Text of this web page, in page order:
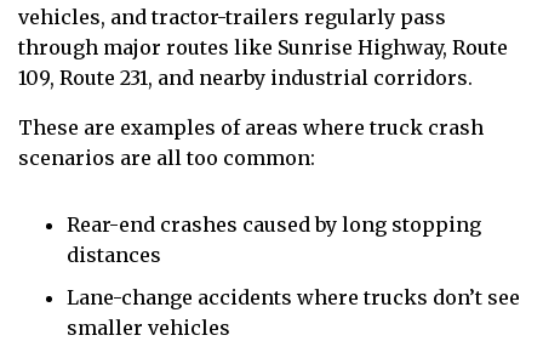
vehicles, and tractor-trailers regularly pass
through major routes like Sunrise Highway, Route
109, Route 231, and nearby industrial corridors.
These are examples of areas where truck crash
scenarios are all too common:
Rear-end crashes caused by long stopping
distances
Lane-change accidents where trucks don’t see
smaller vehicles